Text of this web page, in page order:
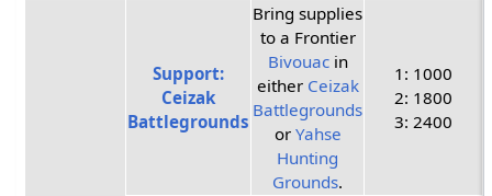
Support:
Ceizak
Battlegrounds
Bring supplies
to a Frontier
Bivouacin
either Ceizak
Battlegrounds
or Yahse
Hunting
Grounds.
1: 1000
2: 1800
3: 2400